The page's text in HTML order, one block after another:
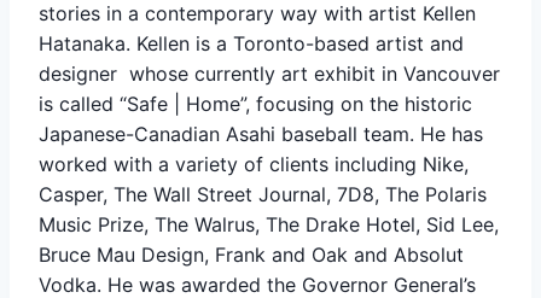
stories in a contemporary way with artist Kellen
Hatanaka. Kellen is a Toronto-based artist and
designer whose currently art exhibit in Vancouver
is called “Safe | Home”, focusing on the historic
Japanese-Canadian Asahi baseball team. He has
worked with a variety of clients including Nike,
Casper, The Wall Street Journal, 7D8, The Polaris
Music Prize, The Walrus, The Drake Hotel, Sid Lee,
Bruce Mau Design, Frank and Oak and Absolut
Vodka. He was awarded the Governor General’s